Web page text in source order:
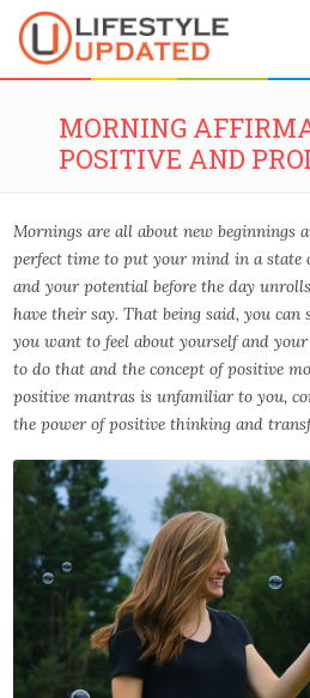
MORNING
POSITIVE AND
Mornings are all about new beginnings
perfect time to put your mind in a state
and your potential before the day
have their say. That being said, you
you want to feel about yourself and
to do that and the concept of positive
positive mantras is unfamiliar to you,
the power of positive thinking and